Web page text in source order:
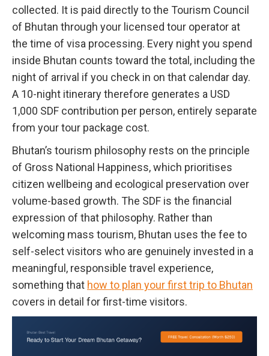
collected. It is paid directly to the Tourism Council
of Bhutan through your licensed tour operator at
the time of visa processing. Every night you spend
inside Bhutan counts toward the total, including the
night of arrival if you check in on that calendar day.
A 10-night itinerary therefore generates a USD
1,000 SDF contribution per person, entirely separate
from your tour package cost.
Bhutan’s tourism philosophy rests on the principle
of Gross National Happiness, which prioritises
citizen wellbeing and ecological preservation over
volume-based growth. The SDF is the financial
expression of that philosophy. Rather than
welcoming mass tourism, Bhutan uses the fee to
self-select visitors who are genuinely invested in a
meaningful, responsible travel experience,
something that how to plan your first trip to Bhutan
covers in detail for first-time visitors.